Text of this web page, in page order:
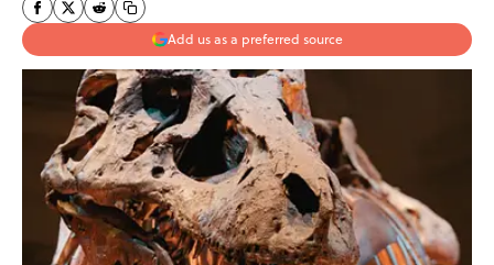
Add us as a preferred source